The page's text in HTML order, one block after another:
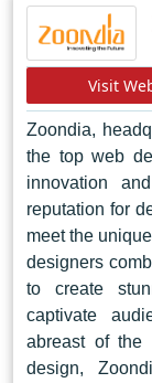
aspire to
look no further
of digital
Visit
Zoondia,
the top web
innovation
reputation for
meet the
designers
to create
captivate
abreast of the
design,